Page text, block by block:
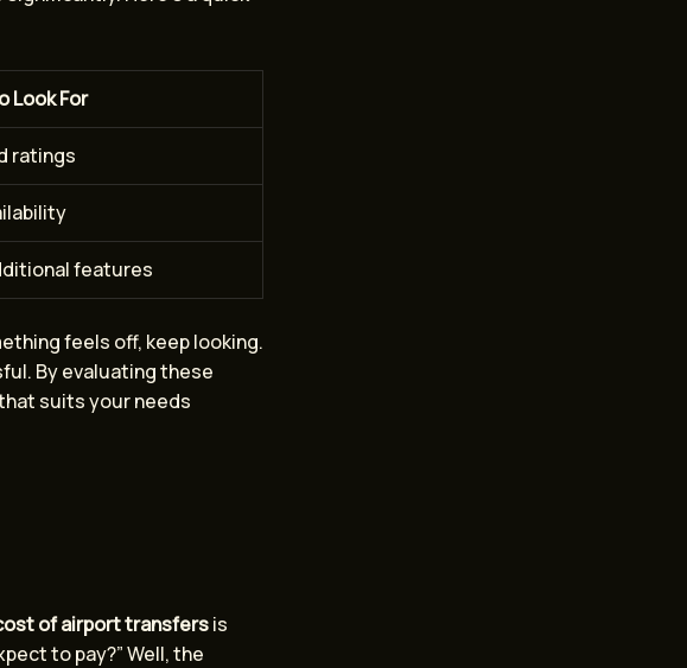
Look For
ratings
features
feels off, keep looking.
By evaluating these
suits your needs
of airport transfersis
to pay?” Well, the